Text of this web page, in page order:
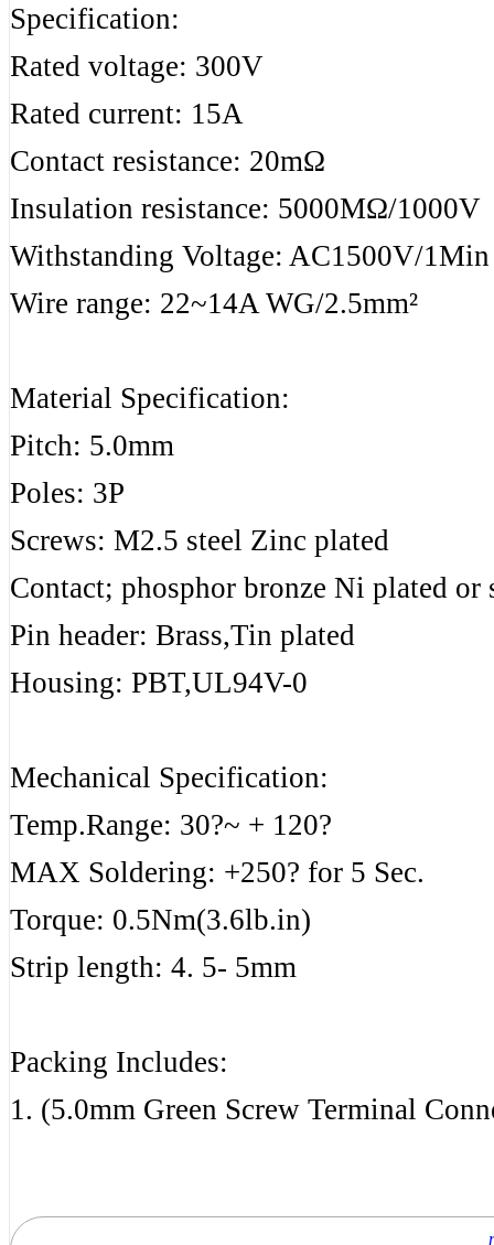
Specification:
Rated voltage: 300V
Rated current: 15A
Contact resistance: 20mΩ
Insulation resistance: 5000MΩ/1000V
Withstanding Voltage: AC1500V/1Min
Wire range: 22~14A WG/2.5mm²
Material Specification:
Pitch: 5.0mm
Poles: 3P
Screws: M2.5 steel Zinc plated
Contact; phosphor bronze Ni plated or
Pin header: Brass,Tin plated
Housing: PBT,UL94V-0
Mechanical Specification:
Temp.Range: 30?~ + 120?
MAX Soldering: +250? for 5 Sec.
Torque: 0.5Nm(3.6lb.in)
Strip length: 4. 5- 5mm
Packing Includes:
1. (5.0mm Green Screw Terminal